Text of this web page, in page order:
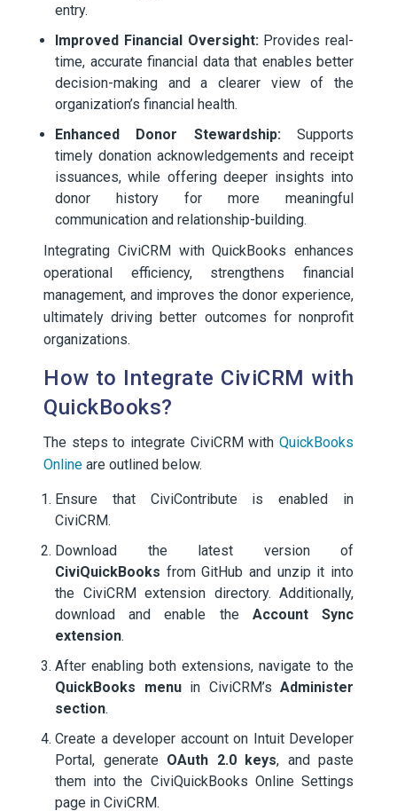
entry.
Improved Financial Oversight:Provides real-
time, accurate financial data that enables better
decision-making and a clearer view of the
organization’s financial health.
Enhanced Donor Stewardship:Supports
timely donation acknowledgements and receipt
issuances, while offering deeper insights into
donor history for more meaningful
communication and relationship-building.
Integrating CiviCRM with QuickBooks enhances
operational efficiency, strengthens financial
management, and improves the donor experience,
ultimately driving better outcomes for nonprofit
organizations.
How to Integrate CiviCRM with
QuickBooks?
The steps to integrate CiviCRM with QuickBooks
Online are outlined below.
Ensure that CiviContribute is enabled in
CiviCRM.
Download the latest version of
CiviQuickBooks from GitHub and unzip it into
the CiviCRM extension directory. Additionally,
download and enable the Account Sync
extension.
After enabling both extensions, navigate to the
QuickBooks menuin CiviCRM’s Administer
section.
Create a developer account on Intuit Developer
Portal, generate OAuth 2.0 keys, and paste
them into the CiviQuickBooks Online Settings
page in CiviCRM.